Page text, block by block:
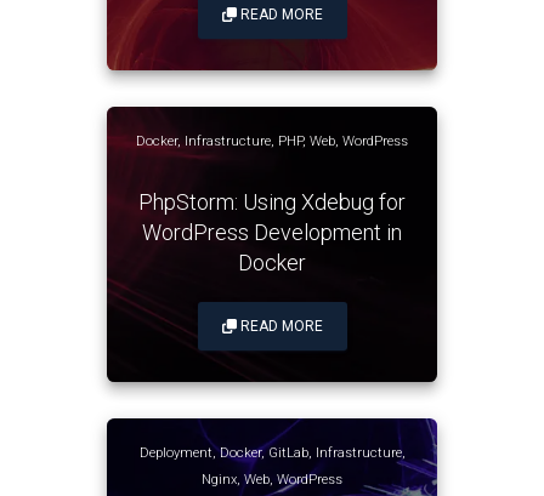
READ MORE
Docker, Infrastructure, PHP, Web, WordPress
PhpStorm: Using Xdebug for
WordPress Development in
Docker
READ MORE
Deployment,Docker,GitLab, Infrastructure,
Nginx, Web, WordPress